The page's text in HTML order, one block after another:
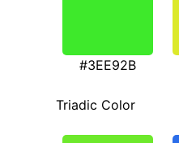
#3EE92B
Triadic Color